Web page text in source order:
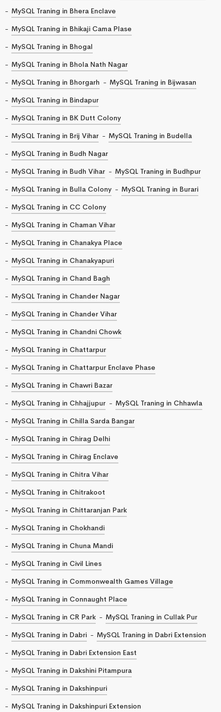
MySQL Traning in Bhera Enclave
MySQL Traning in Bhikaji Cama Plase
MySQL Traning in Bhogal
MySQL Traning in Bhola Nath Nagar
MySQL Traning in Bhorgarh
MySQL Traning in Bijwasan
MySQL Traning in Bindapur
MySQL Traning in BK Dutt Colony
MySQL Traning in Brij Vihar
MySQL Traning in Budella
MySQL Traning in Budh Nagar
MySQL Traning in Budh Vihar
MySQL Traning in Budhpur
MySQL Traning in Bulla Colony
MySQL Traning in Burari
MySQL Traning in CC Colony
MySQL Traning in Chaman Vihar
MySQL Traning in Chanakya Place
MySQL Traning in Chanakyapuri
MySQL Traning in Chand Bagh
MySQL Traning in Chander Nagar
MySQL Traning in Chander Vihar
MySQL Traning in Chandni Chowk
MySQL Traning in Chattarpur
MySQL Traning in Chattarpur Enclave Phase
MySQL Traning in Chawri Bazar
MySQL Traning in Chhajjupur
MySQL Traning in Chhawla
MySQL Traning in Chilla Sarda Bangar
MySQL Traning in Chirag Delhi
MySQL Traning in Chirag Enclave
MySQL Traning in Chitra Vihar
MySQL Traning in Chitrakoot
MySQL Traning in Chittaranjan Park
MySQL Traning in Chokhandi
MySQL Traning in Chuna Mandi
MySQL Traning in Civil Lines
MySQL Traning in Commonwealth Games Village
MySQL Traning in Connaught Place
MySQL Traning in CR Park
MySQL Traning in Cullak Pur
MySQL Traning in Dabri
MySQL Traning in Dabri Extension
MySQL Traning in Dabri Extension East
MySQL Traning in Dakshini Pitampura
MySQL Traning in Dakshinpuri
MySQL Traning in Dakshinpuri Extension